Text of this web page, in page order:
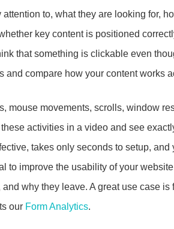
to, what they are looking for,
key content is positioned
that something is clickable even
and compare how your content works
mouse movements, scrolls, window
activities in a video and see
takes only seconds to setup, and
to improve the usability of your
why they leave. A great use case is
our Form Analytics.